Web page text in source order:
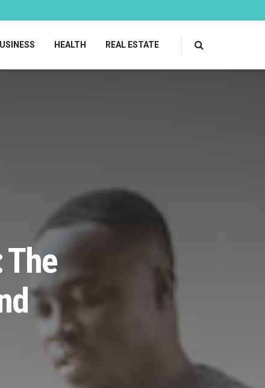
HEALTH REAL ESTATE
The